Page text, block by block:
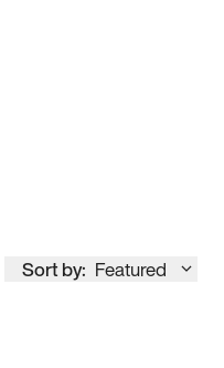
Sort by: Featured